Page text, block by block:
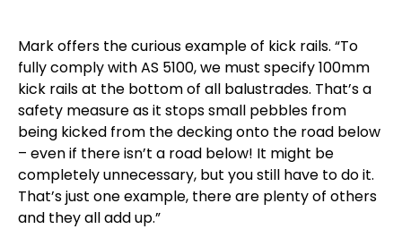
Mark offers the curious example of kick rails. “To
fully comply with AS 5100, we must specify 100mm
kick rails at the bottom of all balustrades. That’s a
safety measure as it stops small pebbles from
being kicked from the decking onto the road below
– even if there isn’t a road below! It might be
completely unnecessary, but you still have to do it.
That’s just one example, there are plenty of others
and they all add up.”